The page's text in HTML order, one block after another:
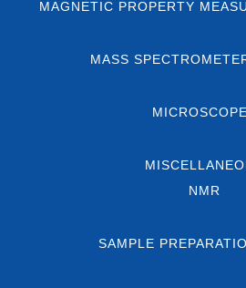
MAGNETIC PROPERTY
MASS
NMR
SAMPLE